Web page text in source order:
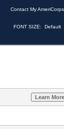
Contact My AmeriCorps
FONT SIZE: Default